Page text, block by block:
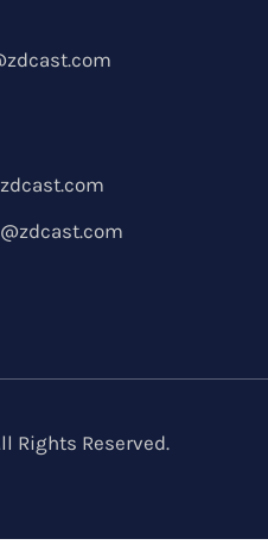
Rights Reserved.